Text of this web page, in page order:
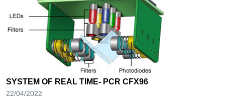
SYSTEM OF REAL TIME- PCR CFX96
22/04/2022